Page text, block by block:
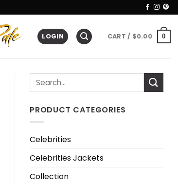
LOGIN CART / $0.00 0
PRODUCT CATEGORIES
Celebrities
Celebrities Jackets
Collection